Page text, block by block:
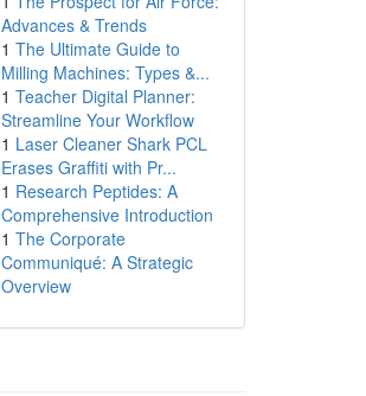
Advances & Trends
1 The Ultimate Guide to
Milling Machines: Types &...
1 Teacher Digital Planner:
Streamline Your Workflow
1 Laser Cleaner Shark PCL
Erases Graffiti with Pr...
1 Research Peptides: A
Comprehensive Introduction
1 The Corporate
Communiqué: A Strategic
Overview